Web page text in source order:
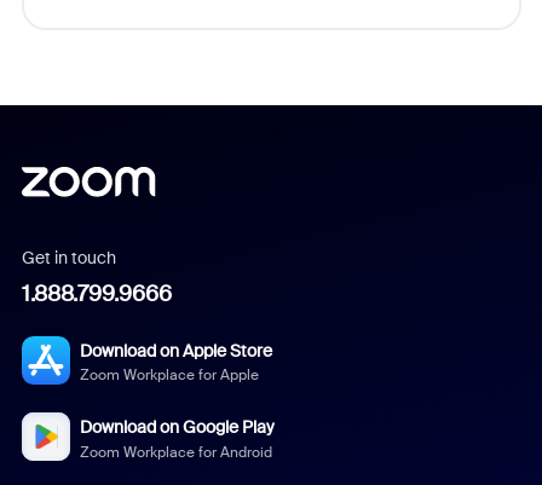
Get in touch
1.888.799.9666
Download on Apple Store
Zoom Workplace for Apple
Download on Google Play
Zoom Workplace for Android